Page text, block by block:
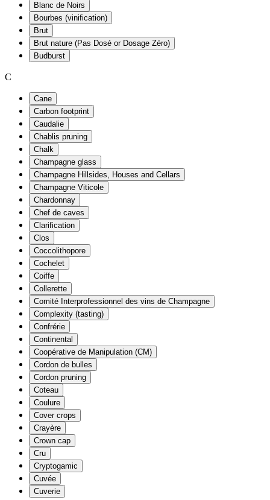
Blanc de Noirs
Bourbes (vinification)
Brut
Brut nature (Pas Dosé or Dosage Zéro)
Budburst
C
Cane
Carbon footprint
Caudalie
Chablis pruning
Chalk
Champagne glass
Champagne Hillsides, Houses and Cellars
Champagne Viticole
Chardonnay
Chef de caves
Clarification
Clos
Coccolithopore
Cochelet
Coiffe
Collerette
Comité Interprofessionnel des vins de Champagne
Complexity (tasting)
Confrérie
Continental
Coopérative de Manipulation (CM)
Cordon de bulles
Cordon pruning
Coteau
Coulure
Cover crops
Crayère
Crown cap
Cru
Cryptogamic
Cuvée
Cuverie